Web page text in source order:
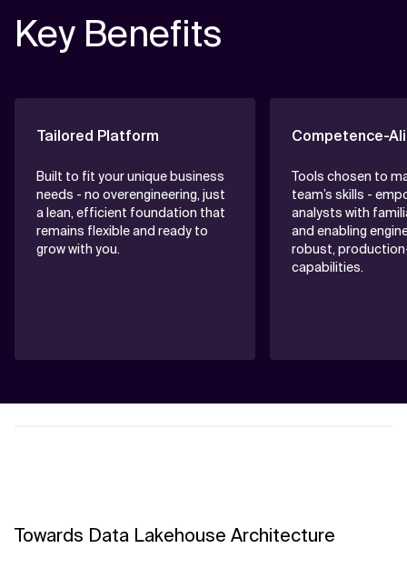
Key Benefits
Tailored Platform
Built to fit your unique business
needs - no overengineering, just
a lean, efficient foundation that
remains flexible and ready to
grow with you.
Competence-
Tools chosen to
team’s skills -
analysts with
and enabling
robust,
capabilities.
Towards Data Lakehouse Architecture